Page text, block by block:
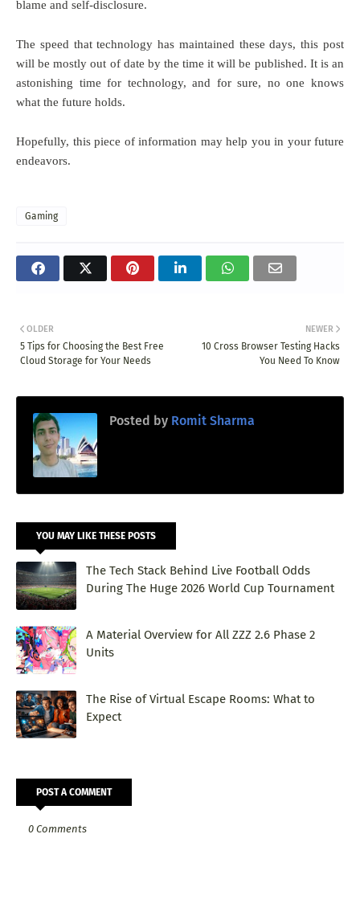
blame and self-disclosure.
The speed that technology has maintained these days, this post
will be mostly out of date by the time it will be published. It is an
astonishing time for technology, and for sure, no one knows
what the future holds.
Hopefully, this piece of information may help you in your future
endeavors.
Gaming
NEWER
10 Cross Browser Testing Hacks
You Need To Know
OLDER
5 Tips for Choosing the Best Free
Cloud Storage for Your Needs
Posted by Romit Sharma
YOU MAY LIKE THESE POSTS
The Tech Stack Behind Live Football Odds
During The Huge 2026 World Cup Tournament
A Material Overview for All ZZZ 2.6 Phase 2
Units
The Rise of Virtual Escape Rooms: What to
Expect
POST A COMMENT
0 Comments